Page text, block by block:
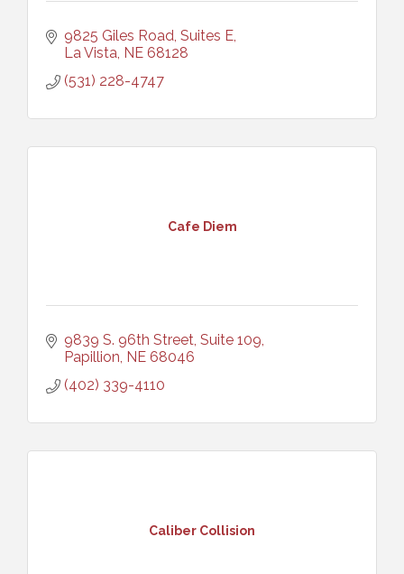
9825 Giles Road, Suites E
La Vista NE 68128
(531) 228-4747
Cafe Diem
9839 S. 96th Street, Suite 109
Papillion NE 68046
(402) 339-4110
Caliber Collision